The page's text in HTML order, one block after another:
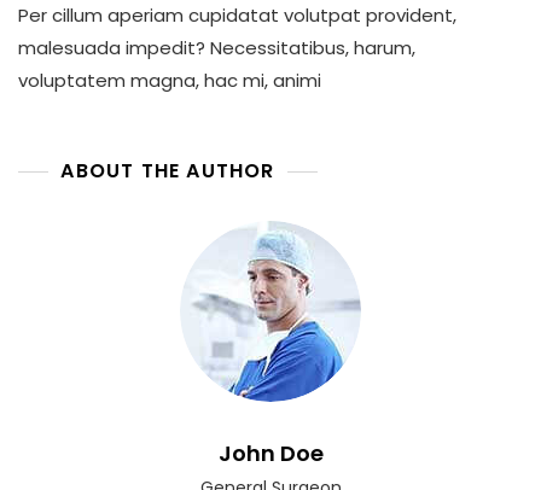
In
Technology
Per cillum aperiam cupidatat volutpat provident,
malesuada impedit? Necessitatibus, harum,
voluptatem magna, hac mi, animi
ABOUT THE AUTHOR
John Doe